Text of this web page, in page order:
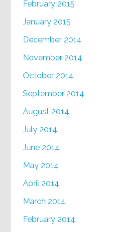
February 2015
January 2015
December 2014
November 2014
October 2014
September 2014
August 2014
July 2014
June 2014
May 2014
April 2014
March 2014
February 2014